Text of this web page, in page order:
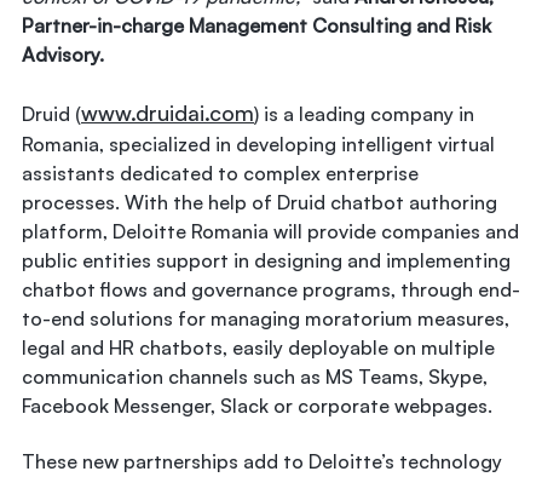
Partner-in-charge Management Consulting and Risk
Advisory.
Druid (www.druidai.com) is a leading company in
Romania, specialized in developing intelligent virtual
assistants dedicated to complex enterprise
processes. With the help of Druid chatbot authoring
platform, Deloitte Romania will provide companies and
public entities support in designing and implementing
chatbot flows and governance programs, through end-
to-end solutions for managing moratorium measures,
legal and HR chatbots, easily deployable on multiple
communication channels such as MS Teams, Skype,
Facebook Messenger, Slack or corporate webpages.
These new partnerships add to Deloitte’s technology